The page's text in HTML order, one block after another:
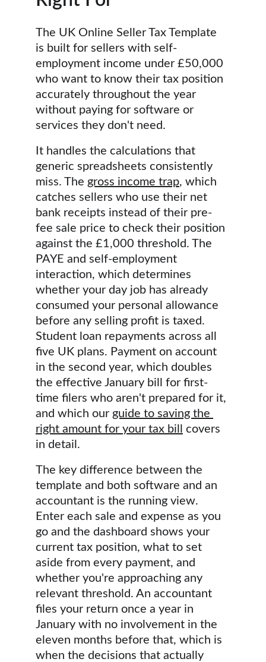
The UK Online Seller Tax Template
is built for sellers with self-
employment income under £50,000
who want to know their tax position
accurately throughout the year
without paying for software or
services they don't need.
It handles the calculations that
generic spreadsheets consistently
miss. The gross income trap, which
catches sellers who use their net
bank receipts instead of their pre-
fee sale price to check their position
against the £1,000 threshold. The
PAYE and self-employment
interaction, which determines
whether your day job has already
consumed your personal allowance
before any selling profit is taxed.
Student loan repayments across all
five UK plans. Payment on account
in the second year, which doubles
the effective January bill for first-
time filers who aren't prepared for it,
and which our guide to saving the
right amount for your tax bill
covers
in detail.
The key difference between the
template and both software and an
accountant is the running view.
Enter each sale and expense as you
go and the dashboard shows your
current tax position, what to set
aside from every payment, and
whether you're approaching any
relevant threshold. An accountant
files your return once a year in
January with no involvement in the
eleven months before that, which is
when the decisions that actually